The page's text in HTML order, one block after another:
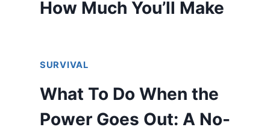
How Much You’ll Make
SURVIVAL
What To Do When the
Power Goes Out: A No-